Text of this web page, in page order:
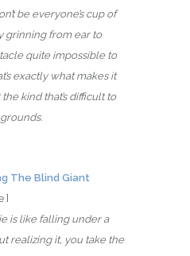
be everyone’s cup of
grinning from ear to
quite impossible to
exactly what makes it
kind that’s difficult to
The Blind Giant
]
is like falling under a
realizing it, you take the